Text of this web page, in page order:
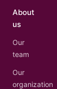
About
us
Our
team
Our
organization